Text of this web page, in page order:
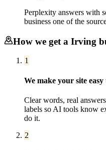
Perplexity answers with
business one of the
How we get a Irving
1
We make your site easy
Clear words, real
labels so AI tools know
do it.
2